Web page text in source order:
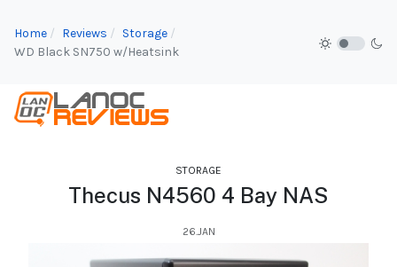
Home Reviews
Storage
WD Black SN750 w/Heatsink
STORAGE
Thecus N4560 4 Bay NAS
26.JAN